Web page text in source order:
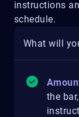
instructions
schedule.
What will
the